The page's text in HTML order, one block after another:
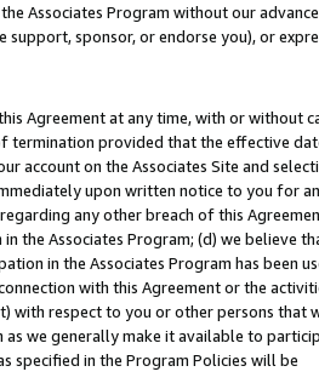
Associates Program without our advance
sponsor, or endorse you), or
Agreement at any time, with or without
termination provided that the effective
account on the Associates Site and
upon written notice to you for
any other breach of this
the Associates Program; (d) we believe
in the Associates Program has been
with this Agreement or the
with respect to you or other persons that
we generally make it available to
specified in the Program Policies will be